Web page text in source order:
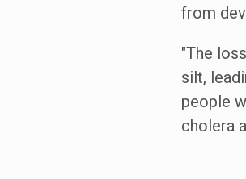
from
"The
silt,
people
cholera